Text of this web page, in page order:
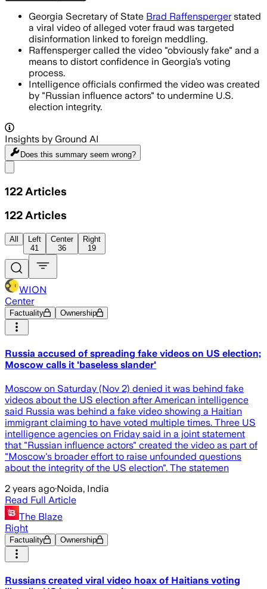
Georgia Secretary of State Brad Raffenspergerstated
a viral video of alleged voter fraud was targeted
disinformation linked to foreign meddling.
Raffensperger called the video "obviously fake" and a
means to distort confidence in Georgia’s voting
process.
Intelligence officials confirmed the video was created
by "Russian influence actors" to undermine U.S.
election integrity.
Insights by Ground AI
Does this summary seem wrong?
122 Articles
122 Articles
All
Left
41
Center
36
Right
19
WION
Center
Factuality Ownership
Russia accused of spreading fake videos on US election;
Moscow calls it 'baseless slander'
Moscow on Saturday (Nov 2) denied it was behind fake
videos about the US election after American intelligence
said Russia was behind a fake video showing a Haitian
immigrant claiming to have voted multiple times. Three US
intelligence agencies on Friday said in a joint statement
that "Russian influence actors" created the video as part of
"Moscow's broader effort to raise unfounded questions
about the integrity of the US election". The statemen
2 years ago·Noida, India
Read Full Article
The Blaze
Right
Factuality Ownership
Russians created viral video hoax of Haitians voting